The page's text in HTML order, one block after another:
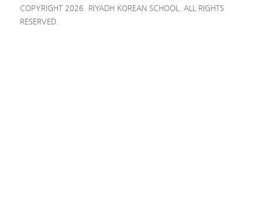
COPYRIGHT 2026. RIYADH KOREAN SCHOOL. ALL RIGHTS
RESERVED.